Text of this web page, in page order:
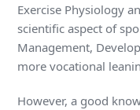
Exercise Physiology
scientific aspect of
Management,
more vocational
However, a good